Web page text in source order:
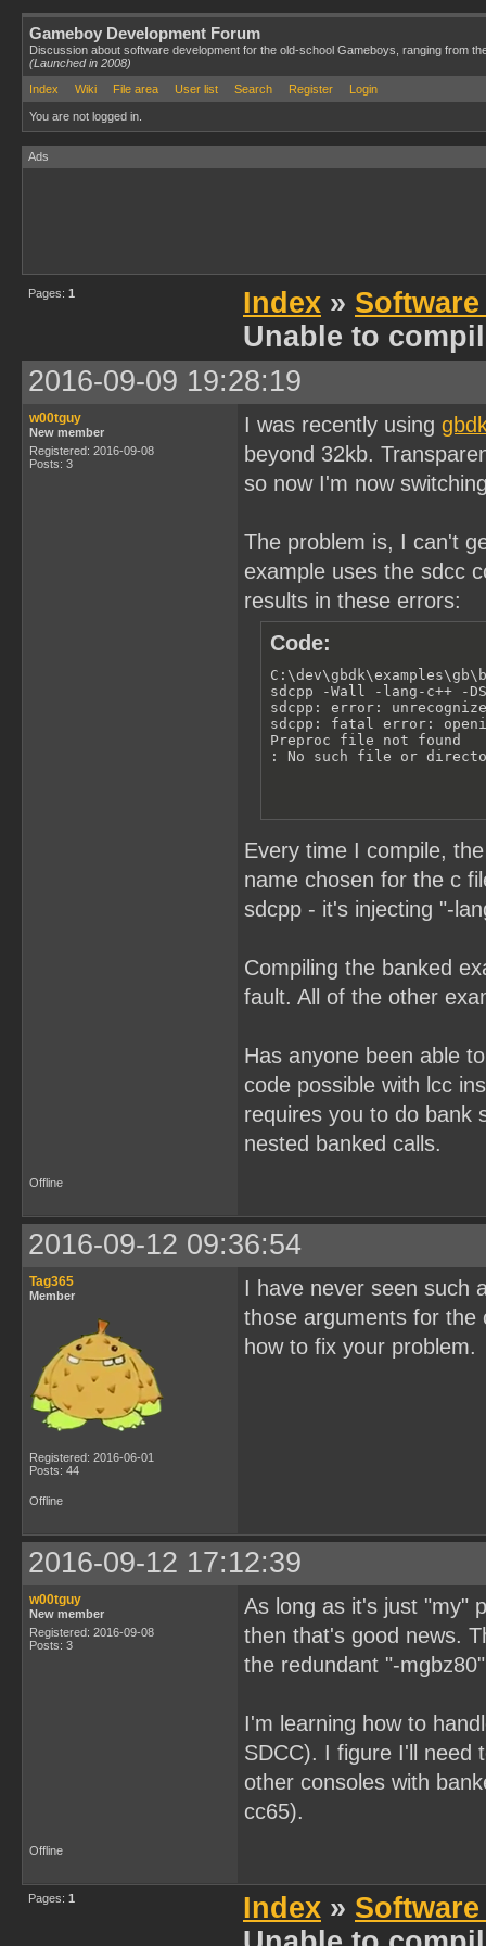
Gameboy Development Forum
Discussion about software development for the old-school Gameboys, ranging from
(Launched in 2008)
Index
Wiki File area User list Search Register Login
You are not logged in.
Ads
Pages: 1 Index »
Unable to
2016-09-09 19:28:19
w00tguy
New member
Registered: 2016-09-08
Posts: 3
I was recently using
beyond 32kb.
so now I'm now
The problem is, I can't
example uses the sdcc
results in these errors:
Code:
sdcpp -Wall -lang-c++ -
sdcpp: error:
sdcpp: fatal error:
Preproc file not found
: No such file or
Every time I compile,
name chosen for the c
sdcpp - it's injecting "-
Compiling the banked
fault. All of the other
Has anyone been able
code possible with lcc
requires you to do bank
nested banked calls.
Offline
2016-09-12 09:36:54
Tag365
Member
Registered: 2016-06-01
Posts: 44
I have never seen such
those arguments for the
how to fix your problem.
Offline
2016-09-12 17:12:39
w00tguy
New member
Registered: 2016-09-08
Posts: 3
As long as it's just "my"
then that's good news.
the redundant "-
I'm learning how to
SDCC). I figure I'll need
other consoles with
cc65).
Offline
Pages: 1 Index »